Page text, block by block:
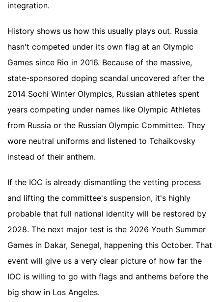
integration.
History shows us how this usually plays out. Russia
hasn't competed under its own flag at an Olympic
Games since Rio in 2016. Because of the massive,
state-sponsored doping scandal uncovered after the
2014 Sochi Winter Olympics, Russian athletes spent
years competing under names like Olympic Athletes
from Russia or the Russian Olympic Committee. They
wore neutral uniforms and listened to Tchaikovsky
instead of their anthem.
If the IOC is already dismantling the vetting process
and lifting the committee's suspension, it's highly
probable that full national identity will be restored by
2028. The next major test is the 2026 Youth Summer
Games in Dakar, Senegal, happening this October. That
event will give us a very clear picture of how far the
IOC is willing to go with flags and anthems before the
big show in Los Angeles.